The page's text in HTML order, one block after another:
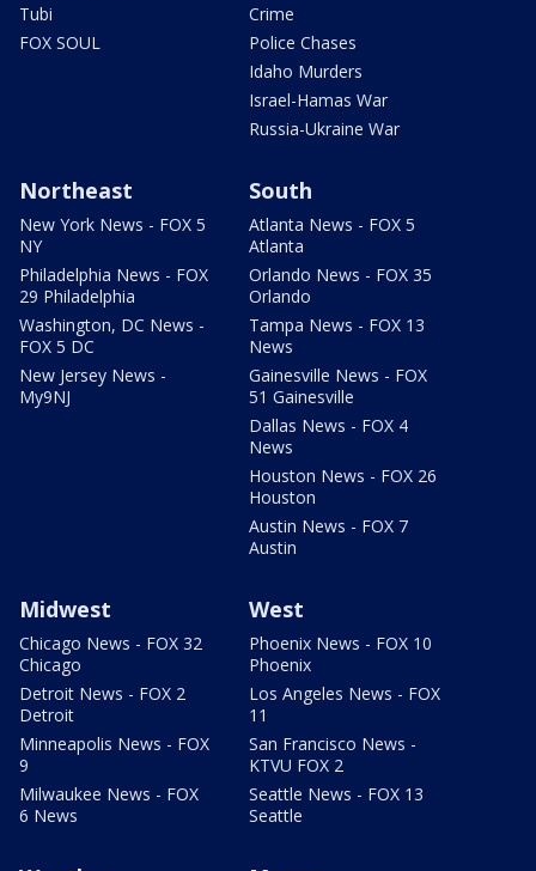
Tubi
FOX SOUL
Crime
Police Chases
Idaho Murders
Israel-Hamas War
Russia-Ukraine War
Northeast
New York News - FOX 5
NY
Philadelphia News - FOX
29 Philadelphia
Washington, DC News -
FOX 5 DC
New Jersey News -
My9NJ
South
Atlanta News - FOX 5
Atlanta
Orlando News - FOX 35
Orlando
Tampa News - FOX 13
News
Gainesville News - FOX
51 Gainesville
Dallas News - FOX 4
News
Houston News - FOX 26
Houston
Austin News - FOX 7
Austin
Midwest
Chicago News - FOX 32
Chicago
Detroit News - FOX 2
Detroit
Minneapolis News - FOX
9
Milwaukee News - FOX
6 News
West
Phoenix News - FOX 10
Phoenix
Los Angeles News - FOX
11
San Francisco News -
KTVU FOX 2
Seattle News - FOX 13
Seattle